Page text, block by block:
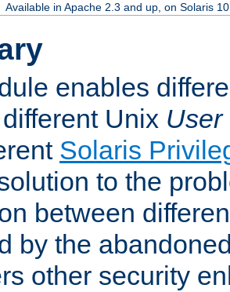
Available in Apache 2.3 and up, on Solaris
enables
Unix User
Solaris
to the
between
by the
other security